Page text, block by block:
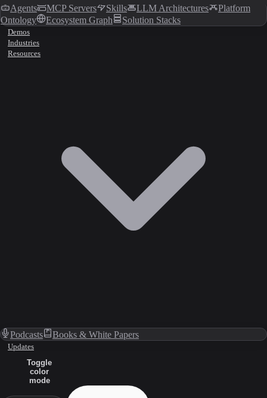
Agents MCP Servers Skills LLM Architectures
Platform
Ontology
Ecosystem Graph Solution Stacks
Demos
Industries
Resources
Podcasts Books & White Papers
Updates
Toggle
color
mode